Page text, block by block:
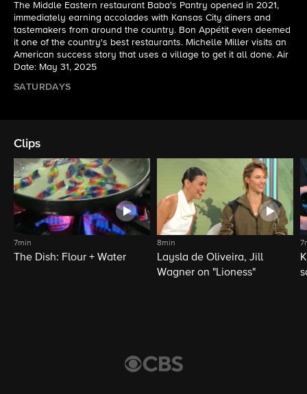
The Middle Eastern restaurant Baba's Pantry opened in 2021,
immediately earning accolades with Kansas City diners and
tastemakers from around the country. Bon Appétit even deemed
it one of the country's best restaurants. Michelle Miller visits an
American success story that uses a village to get it all done. Air
Date: May 31, 2025
SATURDAYS
Clips
7min
The Dish: Flour + Water
8min
Laysla de Oliveira, Jill
Wagner on "Lioness"